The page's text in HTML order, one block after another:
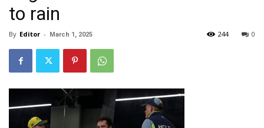
to rain
By Editor - March 1, 2025 0
244